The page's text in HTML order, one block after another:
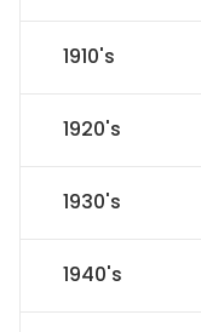
1910's
1920's
1930's
1940's